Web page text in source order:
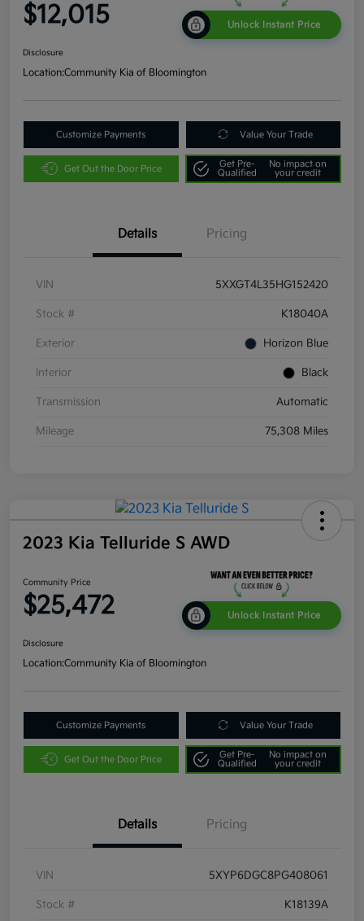
$12,015 Unlock Instant Price
Disclosure
Location:Community Kia of Bloomington
Customize Payments Value Your Trade
Get Out the Door Price
Get Pre-
Qualified
No impact on
your credit
Details Pricing
VIN 5XXGT4L35HG152420
Stock # K18040A
Exterior Horizon Blue
Interior Black
Transmission Automatic
Mileage 75,308 Miles
2023 Kia Telluride S AWD
Community Price
$25,472 Unlock Instant Price
Disclosure
Location:Community Kia of Bloomington
Customize Payments Value Your Trade
Get Out the Door Price
Get Pre-
Qualified
No impact on
your credit
Details Pricing
VIN 5XYP6DGC8PG408061
Stock # K18139A